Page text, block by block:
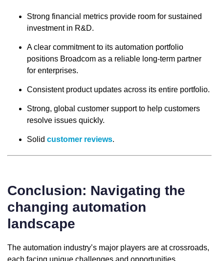
Strong financial metrics provide room for sustained
investment in R&D.
A clear commitment to its automation portfolio
positions Broadcom as a reliable long-term partner
for enterprises.
Consistent product updates across its entire portfolio.
Strong, global customer support to help customers
resolve issues quickly.
Solid customer reviews.
Conclusion: Navigating the
changing automation
landscape
The automation industry’s major players are at crossroads,
each facing unique challenges and opportunities.